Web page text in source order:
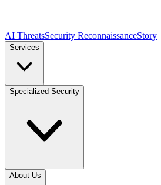
AI ThreatsSecurity ReconnaissanceStory
Services
Specialized Security
About Us